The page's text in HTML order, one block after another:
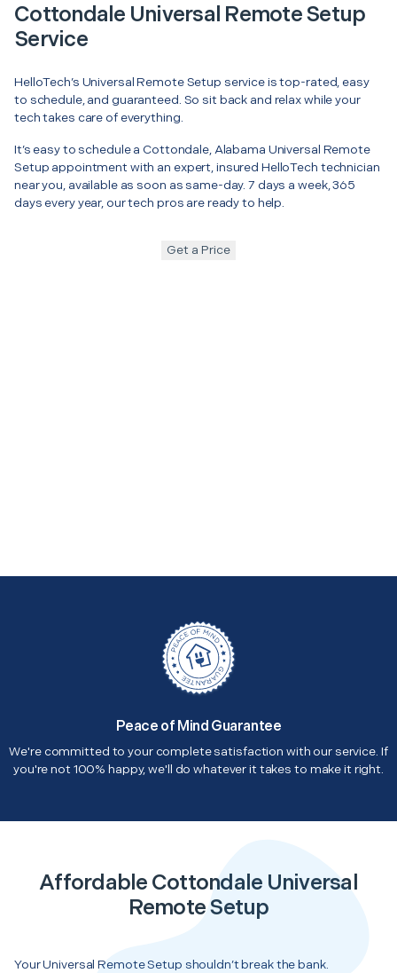
Cottondale Universal Remote Setup
Service
HelloTech’s Universal Remote Setup service is top-rated, easy
to schedule, and guaranteed. So sit back and relax while your
tech takes care of everything.
It’s easy to schedule a Cottondale, Alabama Universal Remote
Setup appointment with an expert, insured HelloTech technician
near you, available as soon as same-day. 7 days a week, 365
days every year, our tech pros are ready to help.
Get a Price
Peace of Mind Guarantee
We're committed to your complete satisfaction with our service. If
you're not 100% happy, we'll do whatever it takes to make it right.
Affordable Cottondale Universal
Remote Setup
Your Universal Remote Setup shouldn’t break the bank.